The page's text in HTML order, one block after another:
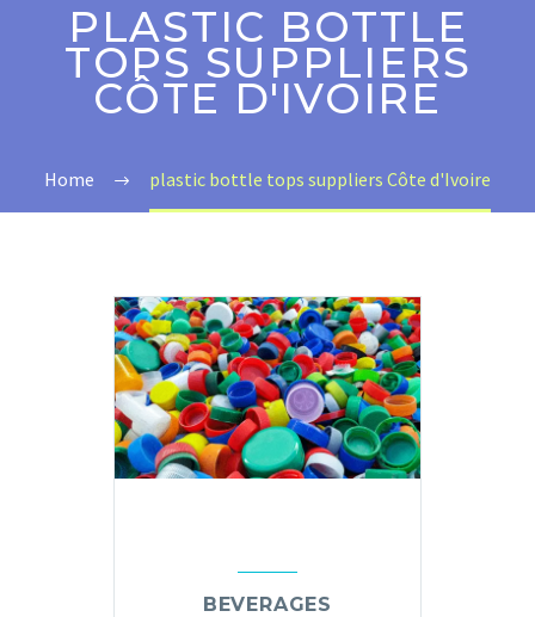
PLASTIC BOTTLE
TOPS SUPPLIERS
CÔTE D'IVOIRE
Home plastic bottle tops suppliers Côte d'Ivoire
BEVERAGES